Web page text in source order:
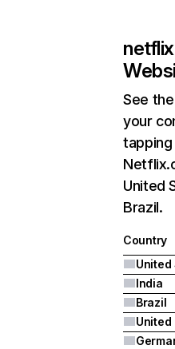
See
your
United
Brazil.
Country
United
India
Brazil